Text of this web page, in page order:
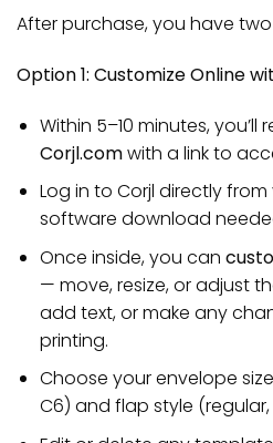
After purchase, you have
Option 1: Customize Online
Within 5–10 minutes,
Corjl.comwith a link to
Log in to Corjl directly
software download
Once inside, you can
— move, resize, or adjust
add text, or make any
printing.
Choose your envelope size
C6) and flap style